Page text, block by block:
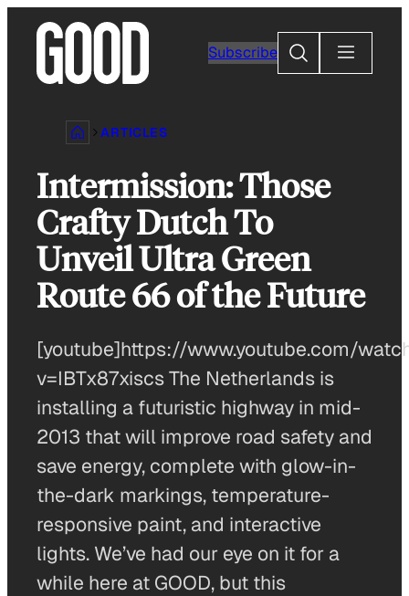
content
Subscribe
Search
ARTICLES
Intermission: Those
Crafty Dutch To
Unveil Ultra Green
Route 66 of the Future
[youtube]https://www.youtube.com/
v=IBTx87xiscs The Netherlands is
installing a futuristic highway in mid-
2013 that will improve road safety and
save energy, complete with glow-in-
the-dark markings, temperature-
responsive paint, and interactive
lights. We’ve had our eye on it for a
while here at GOOD, but this